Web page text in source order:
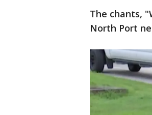
The chants,
North Port